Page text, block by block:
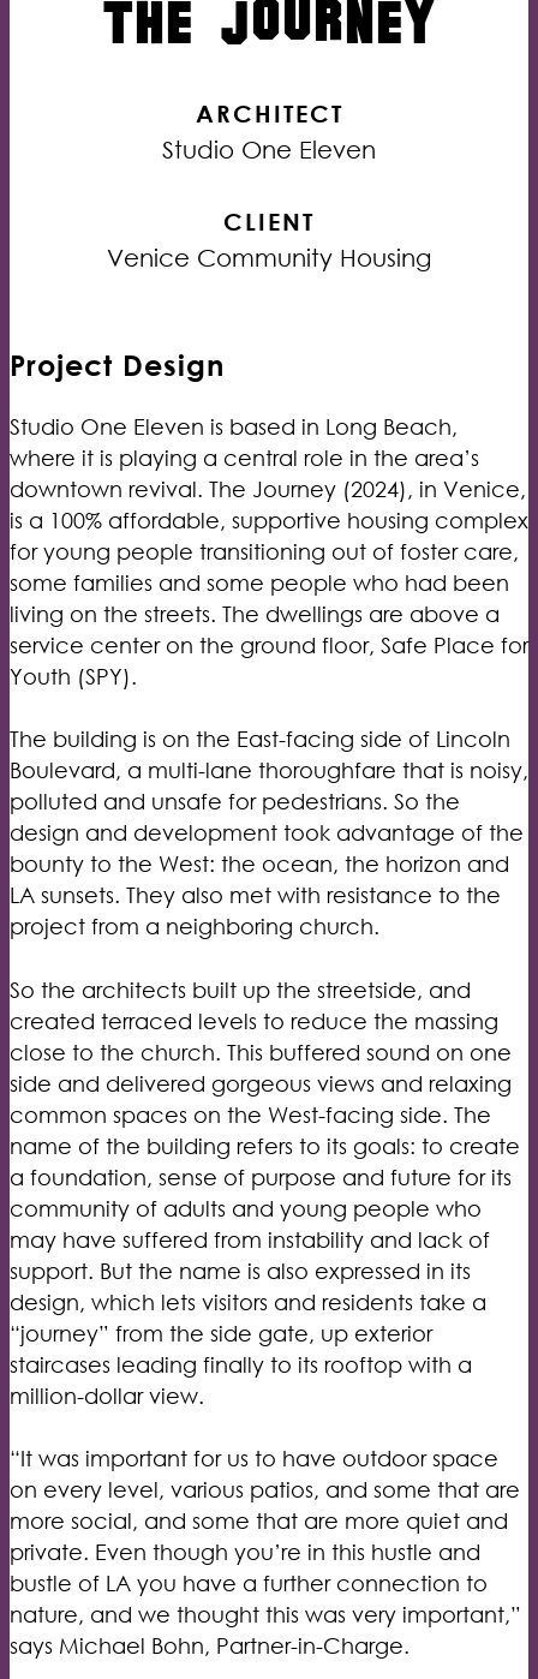
THE JOURNEY
ARCHITECT
Studio One Eleven
CLIENT
Venice Community Housing
Project Design
Studio One Eleven is based in Long Beach,
where it is playing a central role in the area’s
downtown revival. The Journey (2024), in Venice,
is a 100% affordable, supportive housing complex
for young people transitioning out of foster care,
some families and some people who had been
living on the streets. The dwellings are above a
service center on the ground floor, Safe Place for
Youth (SPY).
The building is on the East-facing side of Lincoln
Boulevard, a multi-lane thoroughfare that is noisy,
polluted and unsafe for pedestrians. So the
design and development took advantage of the
bounty to the West: the ocean, the horizon and
LA sunsets. They also met with resistance to the
project from a neighboring church.
So the architects built up the streetside, and
created terraced levels to reduce the massing
close to the church. This buffered sound on one
side and delivered gorgeous views and relaxing
common spaces on the West-facing side. The
name of the building refers to its goals: to create
a foundation, sense of purpose and future for its
community of adults and young people who
may have suffered from instability and lack of
support. But the name is also expressed in its
design, which lets visitors and residents take a
“journey” from the side gate, up exterior
staircases leading finally to its rooftop with a
million-dollar view.
“It was important for us to have outdoor space
on every level, various patios, and some that are
more social, and some that are more quiet and
private. Even though you’re in this hustle and
bustle of LA you have a further connection to
nature, and we thought this was very important,”
says Michael Bohn, Partner-in-Charge.